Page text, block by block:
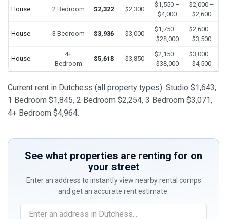
House 2 Bedroom $2,322 $2,300
$1,550 –
$4,000
$2,000 –
$2,600
House 3 Bedroom $3,936 $3,000
$1,750 –
$28,000
$2,600 –
$3,500
House
4+
Bedroom
$5,618 $3,850
$2,150 –
$38,000
$3,000 –
$4,500
Current rent in Dutchess (all property types): Studio $1,643,
1 Bedroom $1,845, 2 Bedroom $2,254, 3 Bedroom $3,071,
4+ Bedroom $4,964.
See what properties are renting for on
your street
Enter an address to instantly view nearby rental comps
and get an accurate rent estimate.